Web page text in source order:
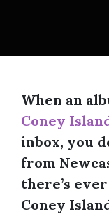
When an
Coney
inbox, you
from
there’s
Coney